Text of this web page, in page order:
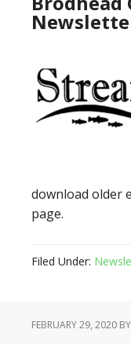
download older
page.
Filed Under:
FEBRUARY 29, 2020 BY